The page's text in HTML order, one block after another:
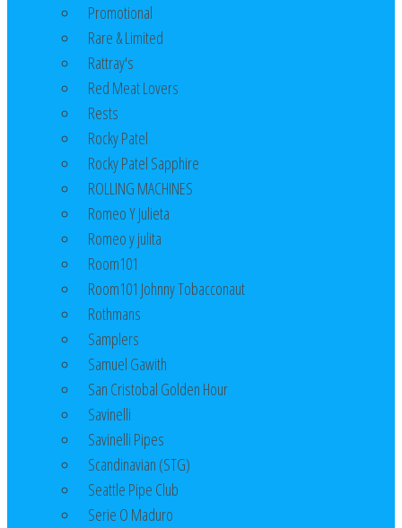
Promotional
Rare & Limited
Rattray's
Red Meat Lovers
Rests
Rocky Patel
Rocky Patel Sapphire
ROLLING MACHINES
Romeo Y Julieta
Romeo y julita
Room101
Room101 Johnny Tobacconaut
Rothmans
Samplers
Samuel Gawith
San Cristobal Golden Hour
Savinelli
Savinelli Pipes
Scandinavian (STG)
Seattle Pipe Club
Serie O Maduro